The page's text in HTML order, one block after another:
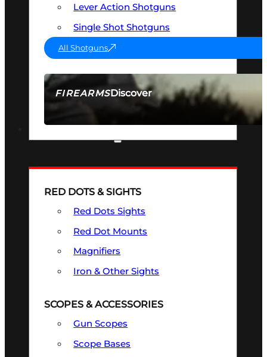
FIREARMSDiscover
SEE ALL FIREARMS
Lever Action Shotguns
Single Shot Shotguns
All Shotguns
RED DOTS & SIGHTS
Red Dots Sights
Red Dot Mounts
Magnifiers
Iron & Other Sights
SCOPES & ACCESSORIES
Gun Scopes
Scope Bases